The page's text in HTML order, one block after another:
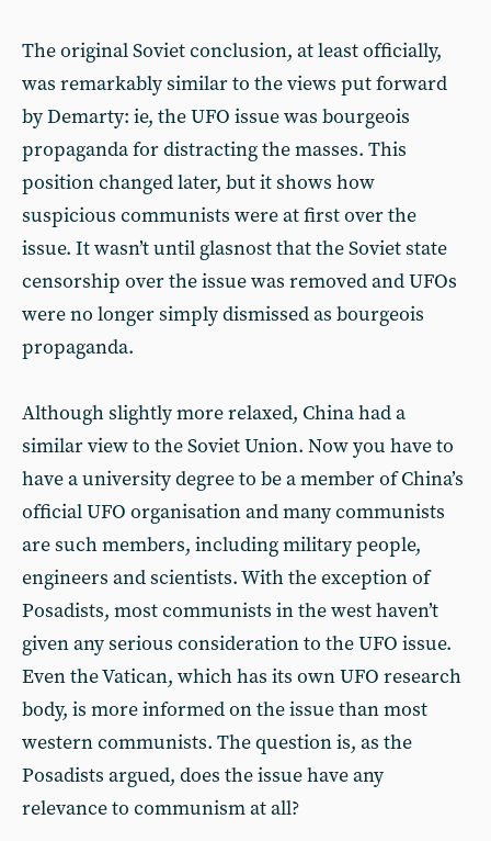
The original Soviet conclusion, at least officially,
was remarkably similar to the views put forward
by Demarty: ie, the UFO issue was bourgeois
propaganda for distracting the masses. This
position changed later, but it shows how
suspicious communists were at first over the
issue. It wasn’t until glasnost that the Soviet state
censorship over the issue was removed and UFOs
were no longer simply dismissed as bourgeois
propaganda.
Although slightly more relaxed, China had a
similar view to the Soviet Union. Now you have to
have a university degree to be a member of China’s
official UFO organisation and many communists
are such members, including military people,
engineers and scientists. With the exception of
Posadists, most communists in the west haven’t
given any serious consideration to the UFO issue.
Even the Vatican, which has its own UFO research
body, is more informed on the issue than most
western communists. The question is, as the
Posadists argued, does the issue have any
relevance to communism at all?